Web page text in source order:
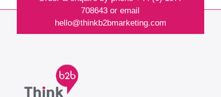
708643 or email
hello@thinkb2bmarketing.com